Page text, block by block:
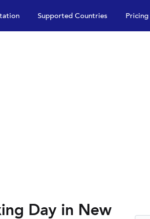
Supported Countries Pricing
Day in New